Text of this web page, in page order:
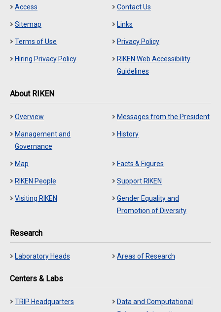
Access Contact Us
Sitemap Links
Terms of Use Privacy Policy
Hiring Privacy Policy
RIKEN Web Accessibility
Guidelines
About RIKEN
Overview Messages from the President
Management and
Governance
History
Map Facts & Figures
RIKEN People Support RIKEN
Visiting RIKEN
Gender Equality and
Promotion of Diversity
Research
Laboratory Heads Areas of Research
Centers & Labs
TRIP Headquarters
Data and Computational